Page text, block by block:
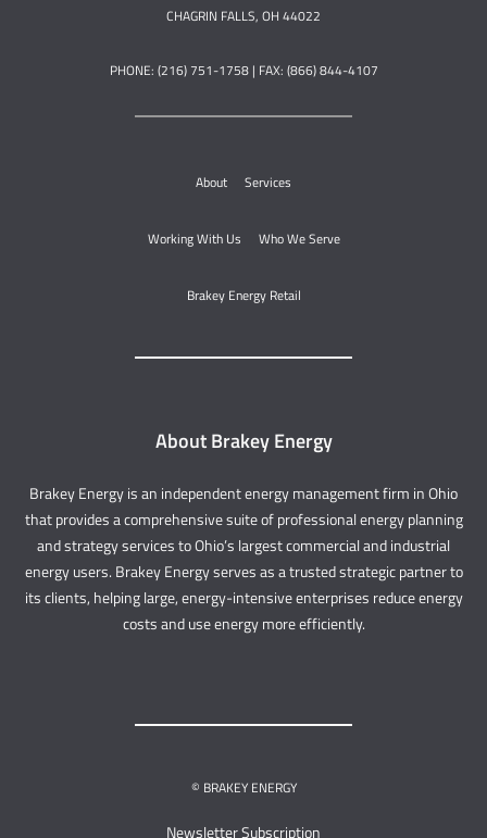
CHAGRIN FALLS, OH 44022
PHONE: (216) 751-1758 | FAX: (866) 844-4107
About Services
Working With Us Who We Serve
Brakey Energy Retail
About Brakey Energy
Brakey Energy is an independent energy management firm in Ohio
that provides a comprehensive suite of professional energy planning
and strategy services to Ohio’s largest commercial and industrial
energy users. Brakey Energy serves as a trusted strategic partner to
its clients, helping large, energy-intensive enterprises reduce energy
costs and use energy more efficiently.
© BRAKEY ENERGY
Newsletter Subscription